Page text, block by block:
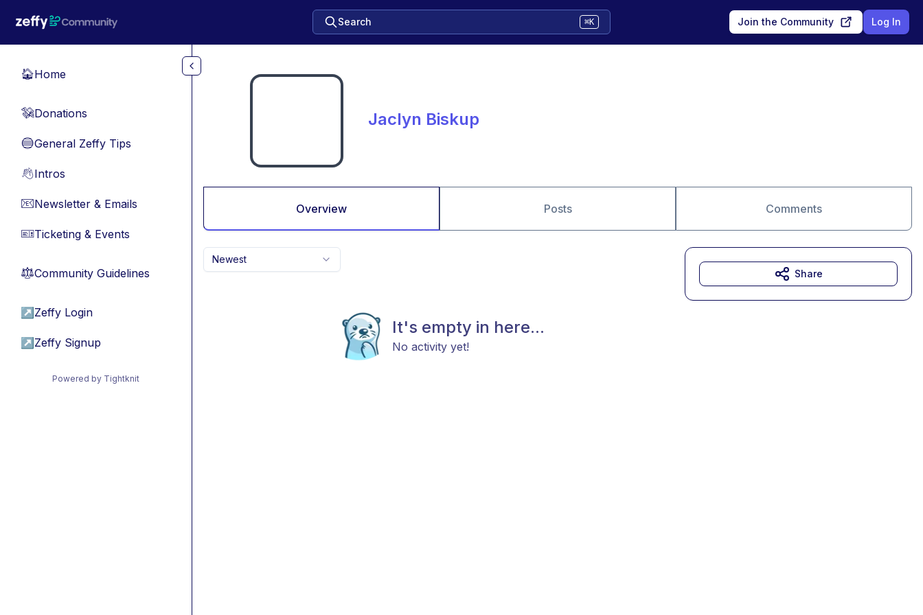
Search ⌘K Join the Community Log In
🏠Home
💸Donations
🔵General Zeffy Tips
👋Intros
📧Newsletter & Emails
🎫Ticketing & Events
⚖︎Community Guidelines
↗ Zeffy Login
↗ Zeffy Signup
Powered by Tightknit
Jaclyn Biskup
Overview Posts Comments
Newest
It's empty in here...
No activity yet!
Share